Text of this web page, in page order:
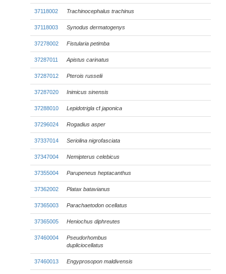
37118002 Trachinocephalus trachinus
37118003 Synodus dermatogenys
37278002 Fistularia petimba
37287011 Apistus carinatus
37287012 Pterois russelii
37287020 Inimicus sinensis
37288010 Lepidotrigla cf japonica
37296024 Rogadius asper
37337014 Seriolina nigrofasciata
37347004 Nemipterus celebicus
37355004 Parupeneus heptacanthus
37362002 Platax batavianus
37365003 Parachaetodon ocellatus
37365005 Heniochus diphreutes
37460004
Pseudorhombus
dupliciocellatus
37460013 Engyprosopon maldivensis